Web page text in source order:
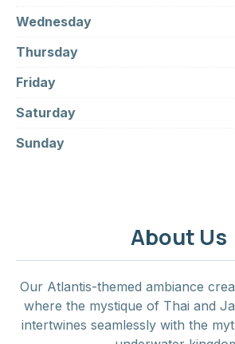
Wednesday
Thursday
Friday
Saturday
Sunday
About Us
Our Atlantis-themed ambiance
where the mystique of Thai and
intertwines seamlessly with the